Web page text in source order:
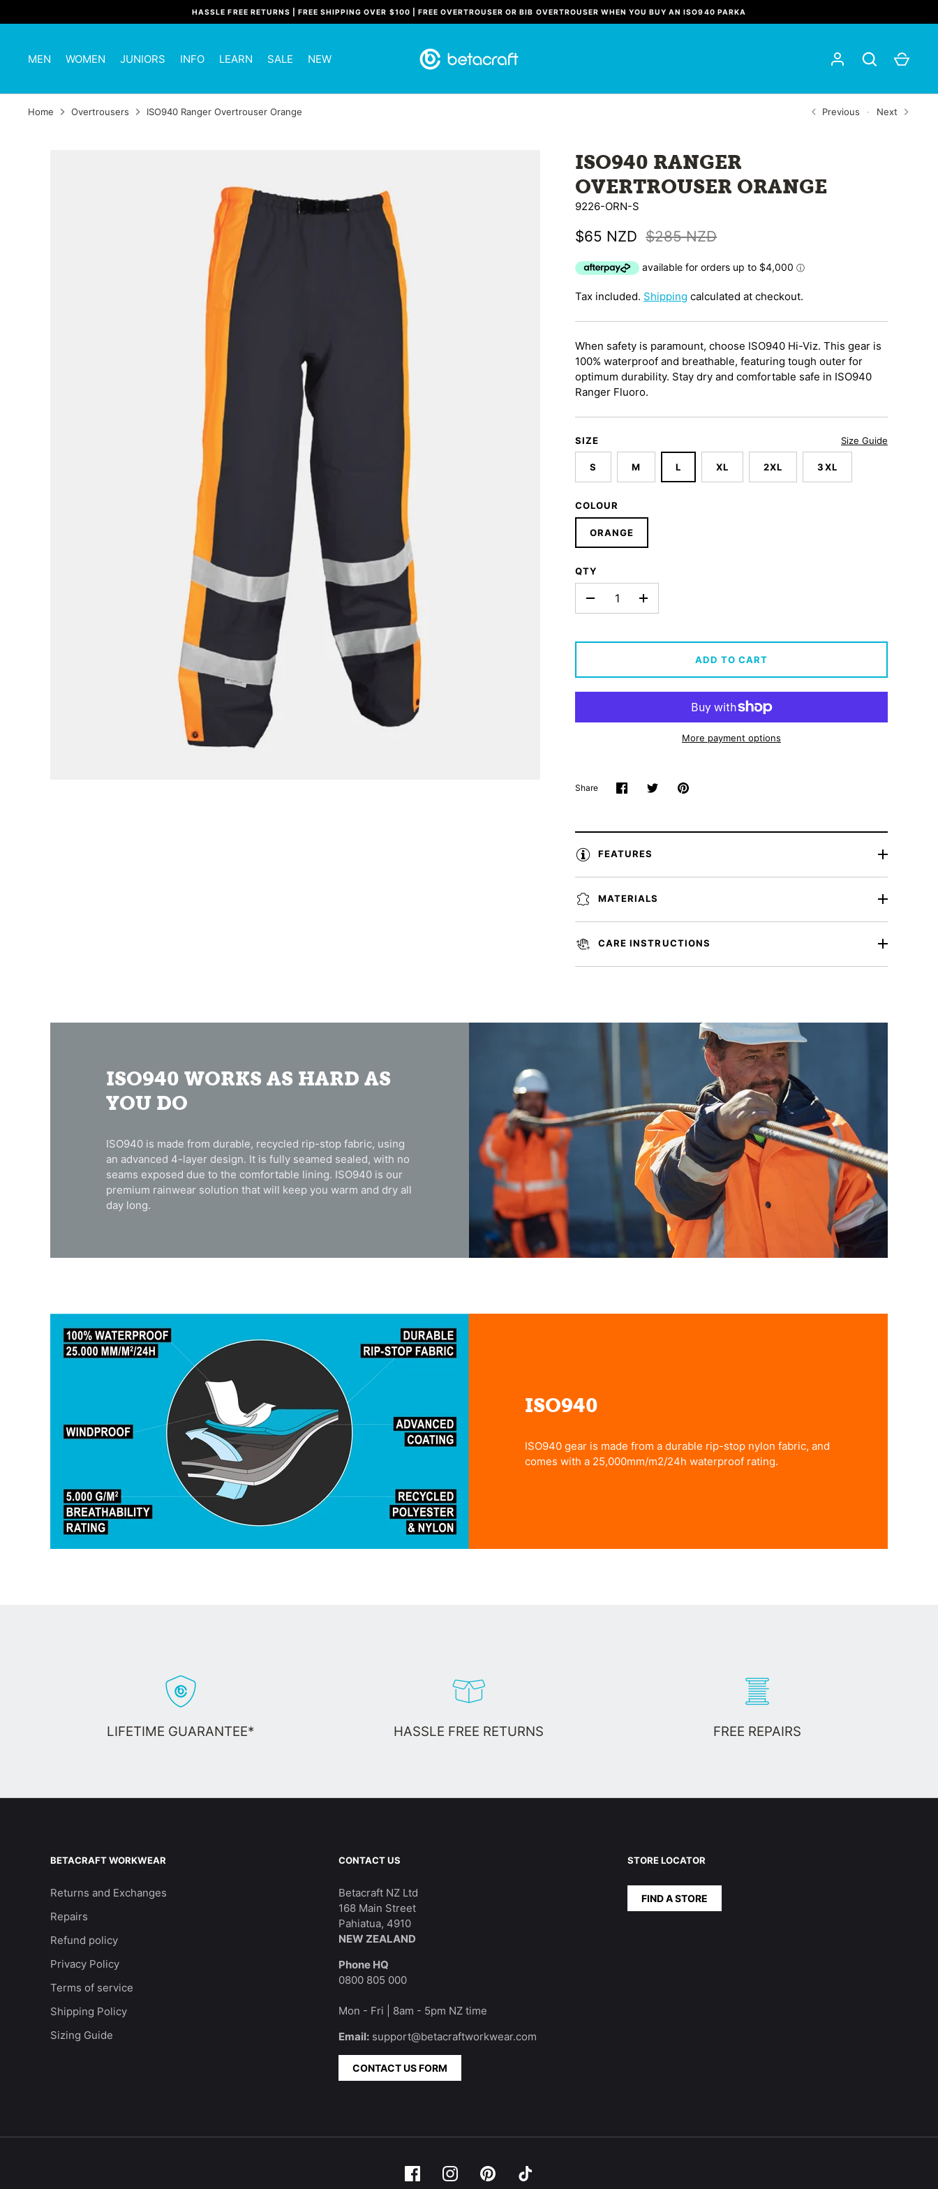
to
HASSLE FREE RETURNS | FREE SHIPPING OVER $100 | FREE OVERTROUSER OR BIB OVERTROUSER WHEN YOU BUY AN ISO940 PARKA
MEN WOMEN JUNIORS INFO LEARN SALE NEW
Home Overtrousers ISO940 Ranger Overtrouser Orange Previous Next
ISO940 RANGER
OVERTROUSER ORANGE
9226-ORN-S
$65 NZD $285 NZD
Tax included. Shipping calculated at checkout.
When safety is paramount, choose ISO940 Hi-Viz. This gear is
100% waterproof and breathable, featuring tough outer for
optimum durability. Stay dry and comfortable safe in ISO940
Ranger Fluoro.
Size Guide
SIZE
S M L XL 2XL 3XL
COLOUR
ORANGE
QTY
+
ADD TO CART
More payment options
Share
ShareSharePin
FEATURES
MATERIALS
CARE INSTRUCTIONS
ISO940 WORKS AS HARD AS
YOU DO
ISO940 is made from durable, recycled rip-stop fabric, using
an advanced 4-layer design. It is fully seamed sealed, with no
seams exposed due to the comfortable lining. ISO940 is our
premium rainwear solution that will keep you warm and dry all
day long.
ISO940
ISO940 gear is made from a durable rip-stop nylon fabric, and
comes with a 25,000mm/m2/24h waterproof rating.
LIFETIME GUARANTEE* HASSLE FREE RETURNS FREE REPAIRS
BETACRAFT WORKWEAR
Returns and Exchanges
Repairs
Refund policy
Privacy Policy
Terms of service
Shipping Policy
Sizing Guide
CONTACT US
Betacraft NZ Ltd
168 Main Street
Pahiatua, 4910
NEW ZEALAND
Phone HQ
0800 805 000
Mon - Fri | 8am - 5pm NZ time
Email: support@betacraftworkwear.com
CONTACT US FORM
STORE LOCATOR
FIND A STORE